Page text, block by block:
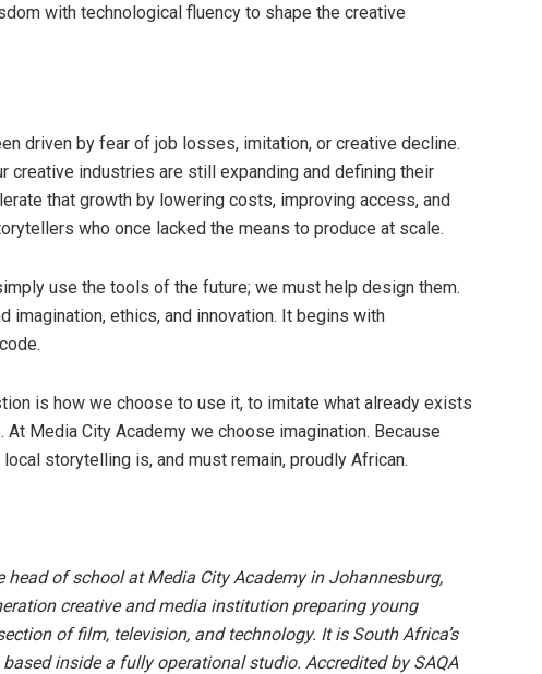
with technological fluency to shape the creative
driven by fear of job losses, imitation, or creative decline.
creative industries are still expanding and defining their
that growth by lowering costs, improving access, and
who once lacked the means to produce at scale.
use the tools of the future; we must help design them.
imagination, ethics, and innovation. It begins with
is how we choose to use it, to imitate what already exists
Media City Academy we choose imagination. Because
storytelling is, and must remain, proudly African.
head of school at Media City Academy in Johannesburg,
creative and media institution preparing young
of film, television, and technology. It is South Africa’s
inside a fully operational studio. Accredited by SAQA